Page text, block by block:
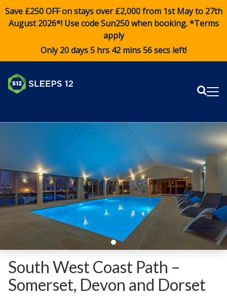
Save £250 OFF on stays over £2,000 from 1st May to 27th
August 2026*! Use codeSun250when booking. *Terms
apply
Only 20 days 5 hrs 42 mins 56 secs left!
South West Coast Path –
Somerset, Devon and Dorset